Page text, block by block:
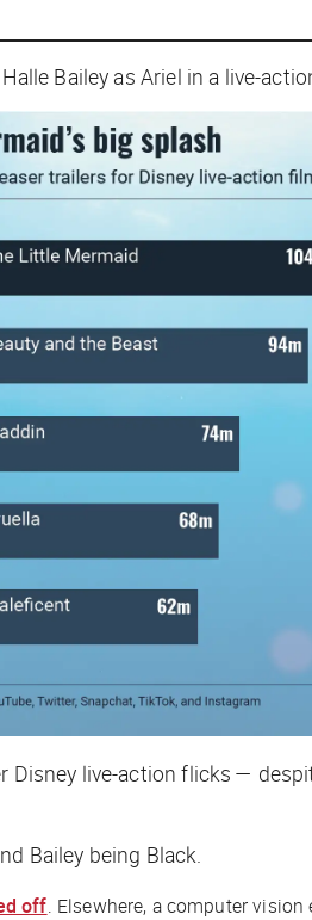
Bailey as Ariel in a live-
live-action flicks —
Bailey being Black.
off. Elsewhere, a computer vision